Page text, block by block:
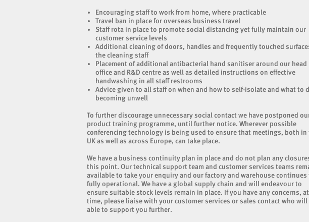
Encouraging staff to work from home, where practicable
Travel ban in place for overseas business travel
Staff rota in place to promote social distancing yet fully maintain our
customer service levels
Additional cleaning of doors, handles and frequently touched
the cleaning staff
Placement of additional antibacterial hand sanitiser around our head
office and R&D centre as well as detailed instructions on effective
handwashing in all staff restrooms
Advice given to all staff on when and how to self-isolate and what to
becoming unwell
To further discourage unnecessary social contact we have postponed
product training programme, until further notice. Wherever possible
conferencing technology is being used to ensure that meetings, both in
UK as well as across Europe, can take place.
We have a business continuity plan in place and do not plan any
this point. Our technical support team and customer services teams
available to take your enquiry and our factory and warehouse continues
fully operational. We have a global supply chain and will endeavour to
ensure suitable stock levels remain in place. If you have any concerns,
time, please liaise with your customer services or sales contact who will
able to support you further.